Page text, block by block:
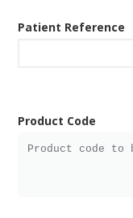
Patient Reference
Product Code